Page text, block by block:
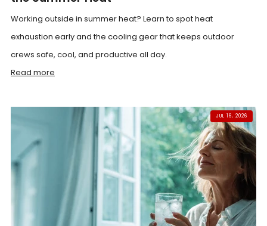
Working outside in summer heat? Learn to spot heat
exhaustion early and the cooling gear that keeps outdoor
crews safe, cool, and productive all day.
Read more
JUL 16, 2026